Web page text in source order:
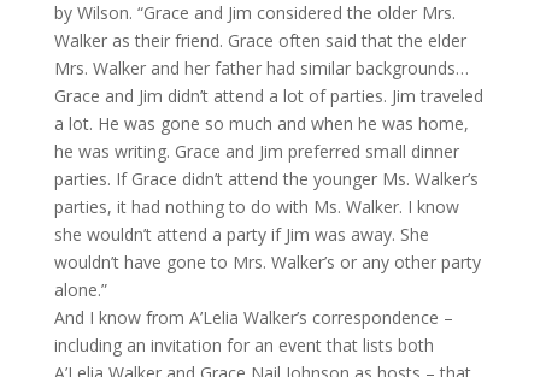
by Wilson. “Grace and Jim considered the older Mrs.
Walker as their friend. Grace often said that the elder
Mrs. Walker and her father had similar backgrounds…
Grace and Jim didn’t attend a lot of parties. Jim traveled
a lot. He was gone so much and when he was home,
he was writing. Grace and Jim preferred small dinner
parties. If Grace didn’t attend the younger Ms. Walker’s
parties, it had nothing to do with Ms. Walker. I know
she wouldn’t attend a party if Jim was away. She
wouldn’t have gone to Mrs. Walker’s or any other party
alone.”
And I know from A’Lelia Walker’s correspondence –
including an invitation for an event that lists both